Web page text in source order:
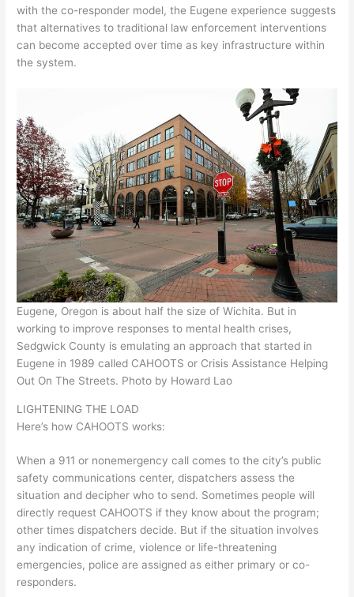
with the co-responder model, the Eugene experience suggests
that alternatives to traditional law enforcement interventions
can become accepted over time as key infrastructure within
the system.
Eugene, Oregon is about half the size of Wichita. But in
working to improve responses to mental health crises,
Sedgwick County is emulating an approach that started in
Eugene in 1989 called CAHOOTS or Crisis Assistance Helping
Out On The Streets. Photo by Howard Lao
LIGHTENING THE LOAD
Here’s how CAHOOTS works:
When a 911 or nonemergency call comes to the city’s public
safety communications center, dispatchers assess the
situation and decipher who to send. Sometimes people will
directly request CAHOOTS if they know about the program;
other times dispatchers decide. But if the situation involves
any indication of crime, violence or life-threatening
emergencies, police are assigned as either primary or co-
responders.